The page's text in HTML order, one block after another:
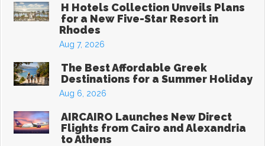
H Hotels Collection Unveils Plans
for a New Five-Star Resort in
Rhodes
Aug 7, 2026
The Best Affordable Greek
Destinations for a Summer Holiday
Aug 6, 2026
AIRCAIRO Launches New Direct
Flights from Cairo and Alexandria
to Athens